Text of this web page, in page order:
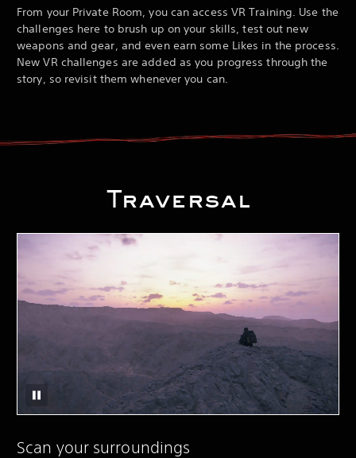
From your Private Room, you can access VR Training. Use the
challenges here to brush up on your skills, test out new
weapons and gear, and even earn some Likes in the process.
New VR challenges are added as you progress through the
story, so revisit them whenever you can.
Traversal
Scan your surroundings